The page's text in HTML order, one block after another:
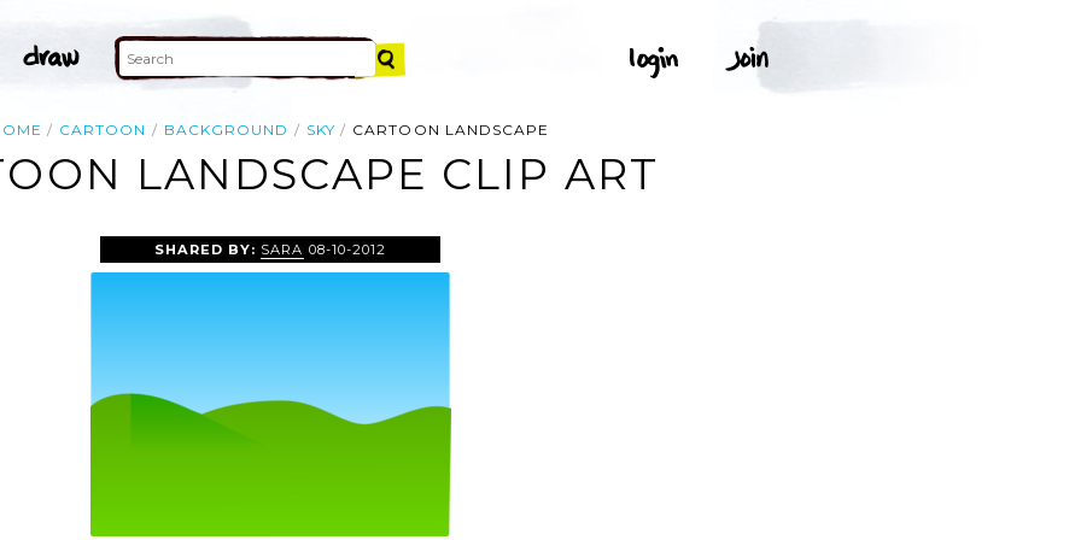
CARTOON BACKGROUND SKY CARTOON LANDSCAPE
LANDSCAPE CLIP ART
SHARED BY: SARA 08-10-2012